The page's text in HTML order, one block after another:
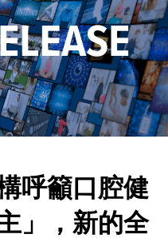
呼籲口腔健
」，新的全